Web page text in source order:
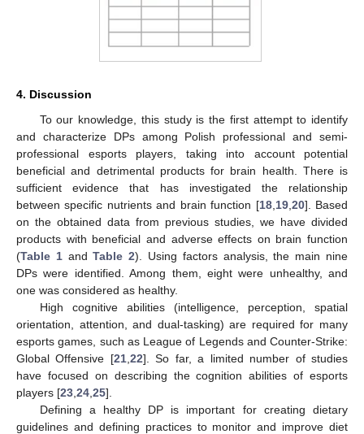
4. Discussion
To our knowledge, this study is the first attempt to identify
and characterize DPs among Polish professional and semi-
professional esports players, taking into account potential
beneficial and detrimental products for brain health. There is
sufficient evidence that has investigated the relationship
between specific nutrients and brain function [18, 19, 20]. Based
on the obtained data from previous studies, we have divided
products with beneficial and adverse effects on brain function
(Table 1andTable 2). Using factors analysis, the main nine
DPs were identified. Among them, eight were unhealthy, and
one was considered as healthy.
High cognitive abilities (intelligence, perception, spatial
orientation, attention, and dual-tasking) are required for many
esports games, such as League of Legends and Counter-Strike:
Global Offensive [21, 22]. So far, a limited number of studies
have focused on describing the cognition abilities of esports
players [23 24 25].
Defining a healthy DP is important for creating dietary
guidelines and defining practices to monitor and improve diet